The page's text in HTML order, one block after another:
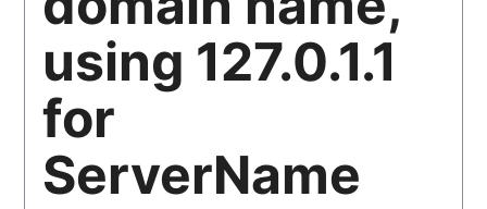
using 127.0.1.1
for
ServerName